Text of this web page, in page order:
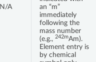
N/A
an “m”
immediately
following the
mass number
(e.g., 242mAm).
Element entry is
by chemical